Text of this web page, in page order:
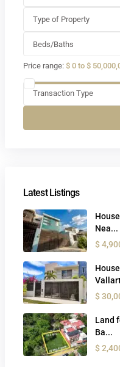
Type of Property
Beds/Baths
Price range: $ 0 to $
Transaction Type
Latest Listings
Nea...
$
$
Land
Ba...
$